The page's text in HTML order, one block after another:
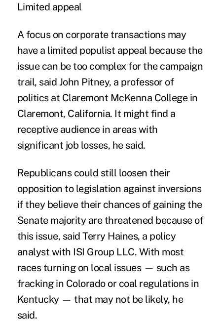
Limited appeal
A focus on corporate transactions may
have a limited populist appeal because the
issue can be too complex for the campaign
trail, said John Pitney, a professor of
politics at Claremont McKenna College in
Claremont, California. It might find a
receptive audience in areas with
significant job losses, he said.
Republicans could still loosen their
opposition to legislation against inversions
if they believe their chances of gaining the
Senate majority are threatened because of
this issue, said Terry Haines, a policy
analyst with ISI Group LLC. With most
races turning on local issues — such as
fracking in Colorado or coal regulations in
Kentucky — that may not be likely, he
said.